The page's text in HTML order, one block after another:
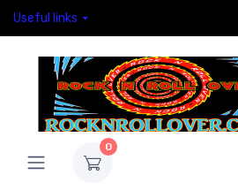
Useful links
0